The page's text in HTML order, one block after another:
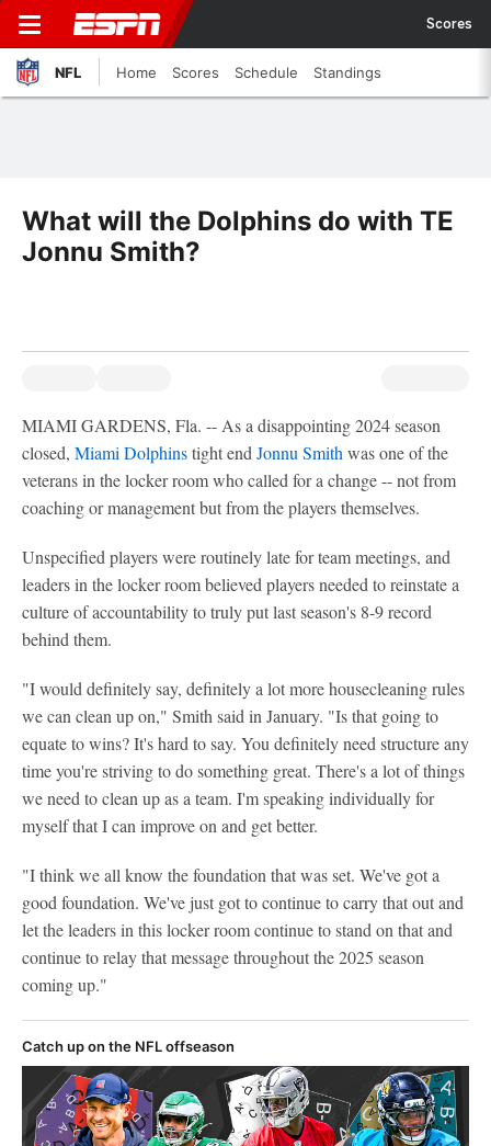
Scores
NFL Home Scores Schedule Standings
What will the Dolphins do with TE
Jonnu Smith?
MIAMI GARDENS, Fla. -- As a disappointing 2024 season
closed, Miami Dolphinstight end Jonnu Smith was one of the
veterans in the locker room who called for a change -- not from
coaching or management but from the players themselves.
Unspecified players were routinely late for team meetings, and
leaders in the locker room believed players needed to reinstate a
culture of accountability to truly put last season's 8-9 record
behind them.
"I would definitely say, definitely a lot more housecleaning rules
we can clean up on," Smith said in January. "Is that going to
equate to wins? It's hard to say. You definitely need structure any
time you're striving to do something great. There's a lot of things
we need to clean up as a team. I'm speaking individually for
myself that I can improve on and get better.
"I think we all know the foundation that was set. We've got a
good foundation. We've just got to continue to carry that out and
let the leaders in this locker room continue to stand on that and
continue to relay that message throughout the 2025 season
coming up."
Catch up on the NFL offseason